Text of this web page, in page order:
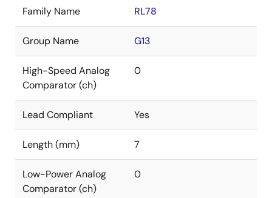
Family Name RL78
Group Name G13
High-Speed Analog
Comparator (ch)
0
Lead Compliant Yes
Length (mm) 7
Low-Power Analog
Comparator (ch)
0